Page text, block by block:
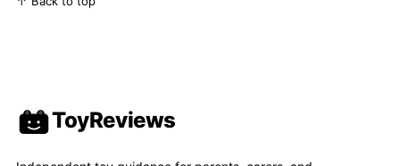
ToyReviews